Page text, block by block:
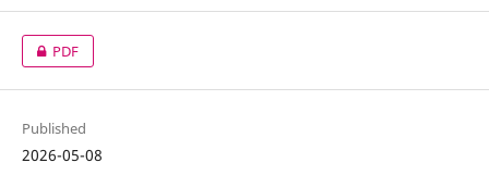
PDF
Published
2026-05-08